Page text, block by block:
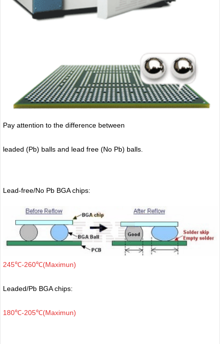
Pay attention to the difference between
leaded (Pb) balls and lead free (No Pb) balls.
Lead-free/No Pb BGA chips:
245℃-260℃(Maximun)
Leaded/Pb BGA chips:
180℃-205℃(Maximun)